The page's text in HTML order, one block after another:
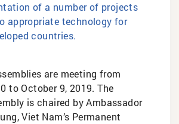
of a number of projects
appropriate technology for
countries.
are meeting from
to October 9, 2019. The
is chaired by Ambassador
Viet Nam’s Permanent